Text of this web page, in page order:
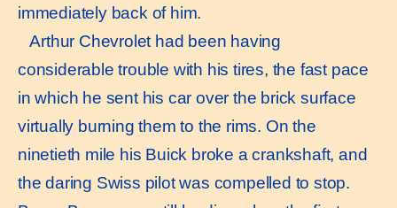
immediately back of him.
Arthur Chevrolet had been having
considerable trouble with his tires, the fast pace
in which he sent his car over the brick surface
virtually burning them to the rims. On the
ninetieth mile his Buick broke a crankshaft, and
the daring Swiss pilot was compelled to stop.